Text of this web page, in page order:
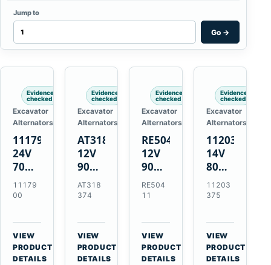
Jump to
Go →
Evidence
checked
Excavator
Alternators
1117900
24V
70A
21SI
Alternator
J180
Hinge
Mount
Applications
11179
00
VIEW
PRODUCT
DETAILS
Evidence
checked
Excavator
Alternators
AT318374
12V
90A
Alternator
for
Deere
310G
310SG
410G
AT318
374
VIEW
PRODUCT
DETAILS
Evidence
checked
Excavator
Alternators
RE50411
12V
90A
Alternator
for
Deere
3.9L
4.5L
6.8L
RE504
11
VIEW
PRODUCT
DETAILS
Evidence
checked
Excavator
Alternators
11203375
14V
80A
Alternator
for
MT345B
Massey
Ferguson
3625
11203
375
VIEW
PRODUCT
DETAILS